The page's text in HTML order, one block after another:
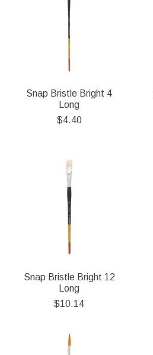
Snap Bristle Bright 4
Long
$4.40
Snap Bristle Bright 12
Long
$10.14